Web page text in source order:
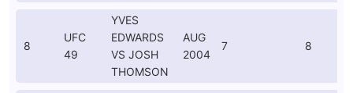
8
UFC
49
YVES
EDWARDS
VS JOSH
THOMSON
AUG
2004
7 8